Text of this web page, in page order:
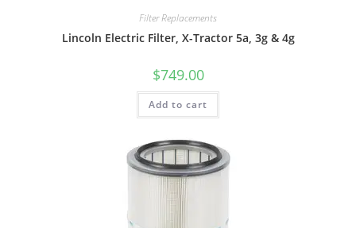
Filter Replacements
Lincoln Electric Filter, X-Tractor 5a, 3g & 4g
$749.00
Add to cart